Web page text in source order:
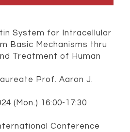
System for Intracellular
Basic Mechanisms thru
Treatment of Human
Prof. Aaron J.
(Mon.) 16:00-17:30
Conference